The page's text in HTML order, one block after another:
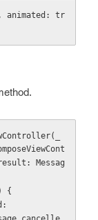
animated: tr
Messag
{